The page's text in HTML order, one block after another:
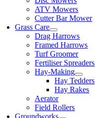
ATV Mowers
Cutter Bar Mower
Grass Care
Drag Harrows
Framed Harrows
Turf Groomer
Fertiliser Spreaders
Hay-Making
Hay Tedders
Hay Rakes
Aerator
Field Rollers
Groundworks